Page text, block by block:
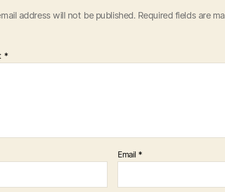
address will not be published. Required fields are
*
Email *